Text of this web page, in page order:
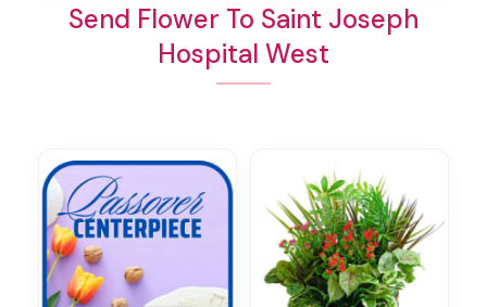
Send Flower To Saint Joseph
Hospital West